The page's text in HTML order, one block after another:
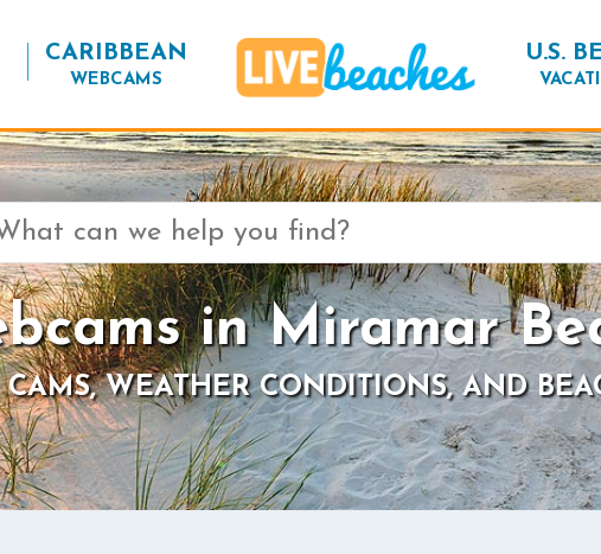
CARIBBEAN
WEBCAMS
U.S.
in Miramar
WEATHER CONDITIONS, AND